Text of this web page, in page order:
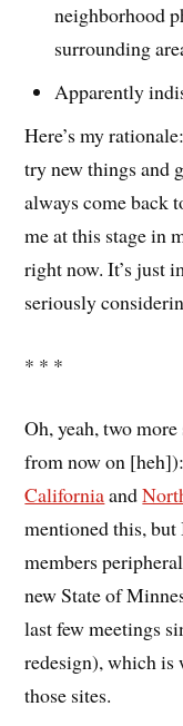
neighborhood
surrounding
Apparently
Here’s my
try new things and
always come back
me at this stage in
right now. It’s just
seriously
* * *
Oh, yeah, two
from now on
Californiaand
mentioned this, but
members
new State of
last few meetings
redesign), which is
those sites.